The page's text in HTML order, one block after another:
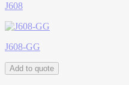
J608
J608-GG
Add to quote